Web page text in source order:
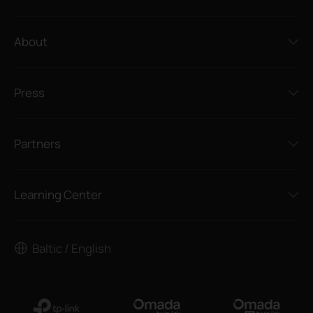
About
Press
Partners
Learning Center
Baltic / English